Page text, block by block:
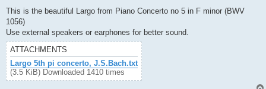
s
This is the beautiful Largo from Piano Concerto no 5 in F minor (BWV
1056)
Use external speakers or earphones for better sound.
ATTACHMENTS
Largo 5th pi concerto, J.S.Bach.txt
(3.5 KiB) Downloaded 1410 times